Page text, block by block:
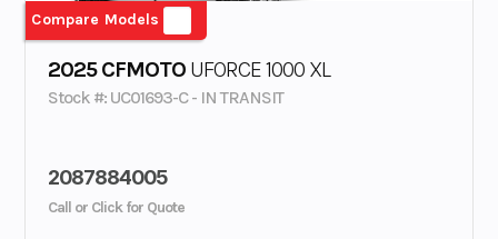
Compare Models
2025 CFMOTO UFORCE 1000 XL
Stock #: UC01693-C - IN TRANSIT
2087884005
Call or Click for Quote